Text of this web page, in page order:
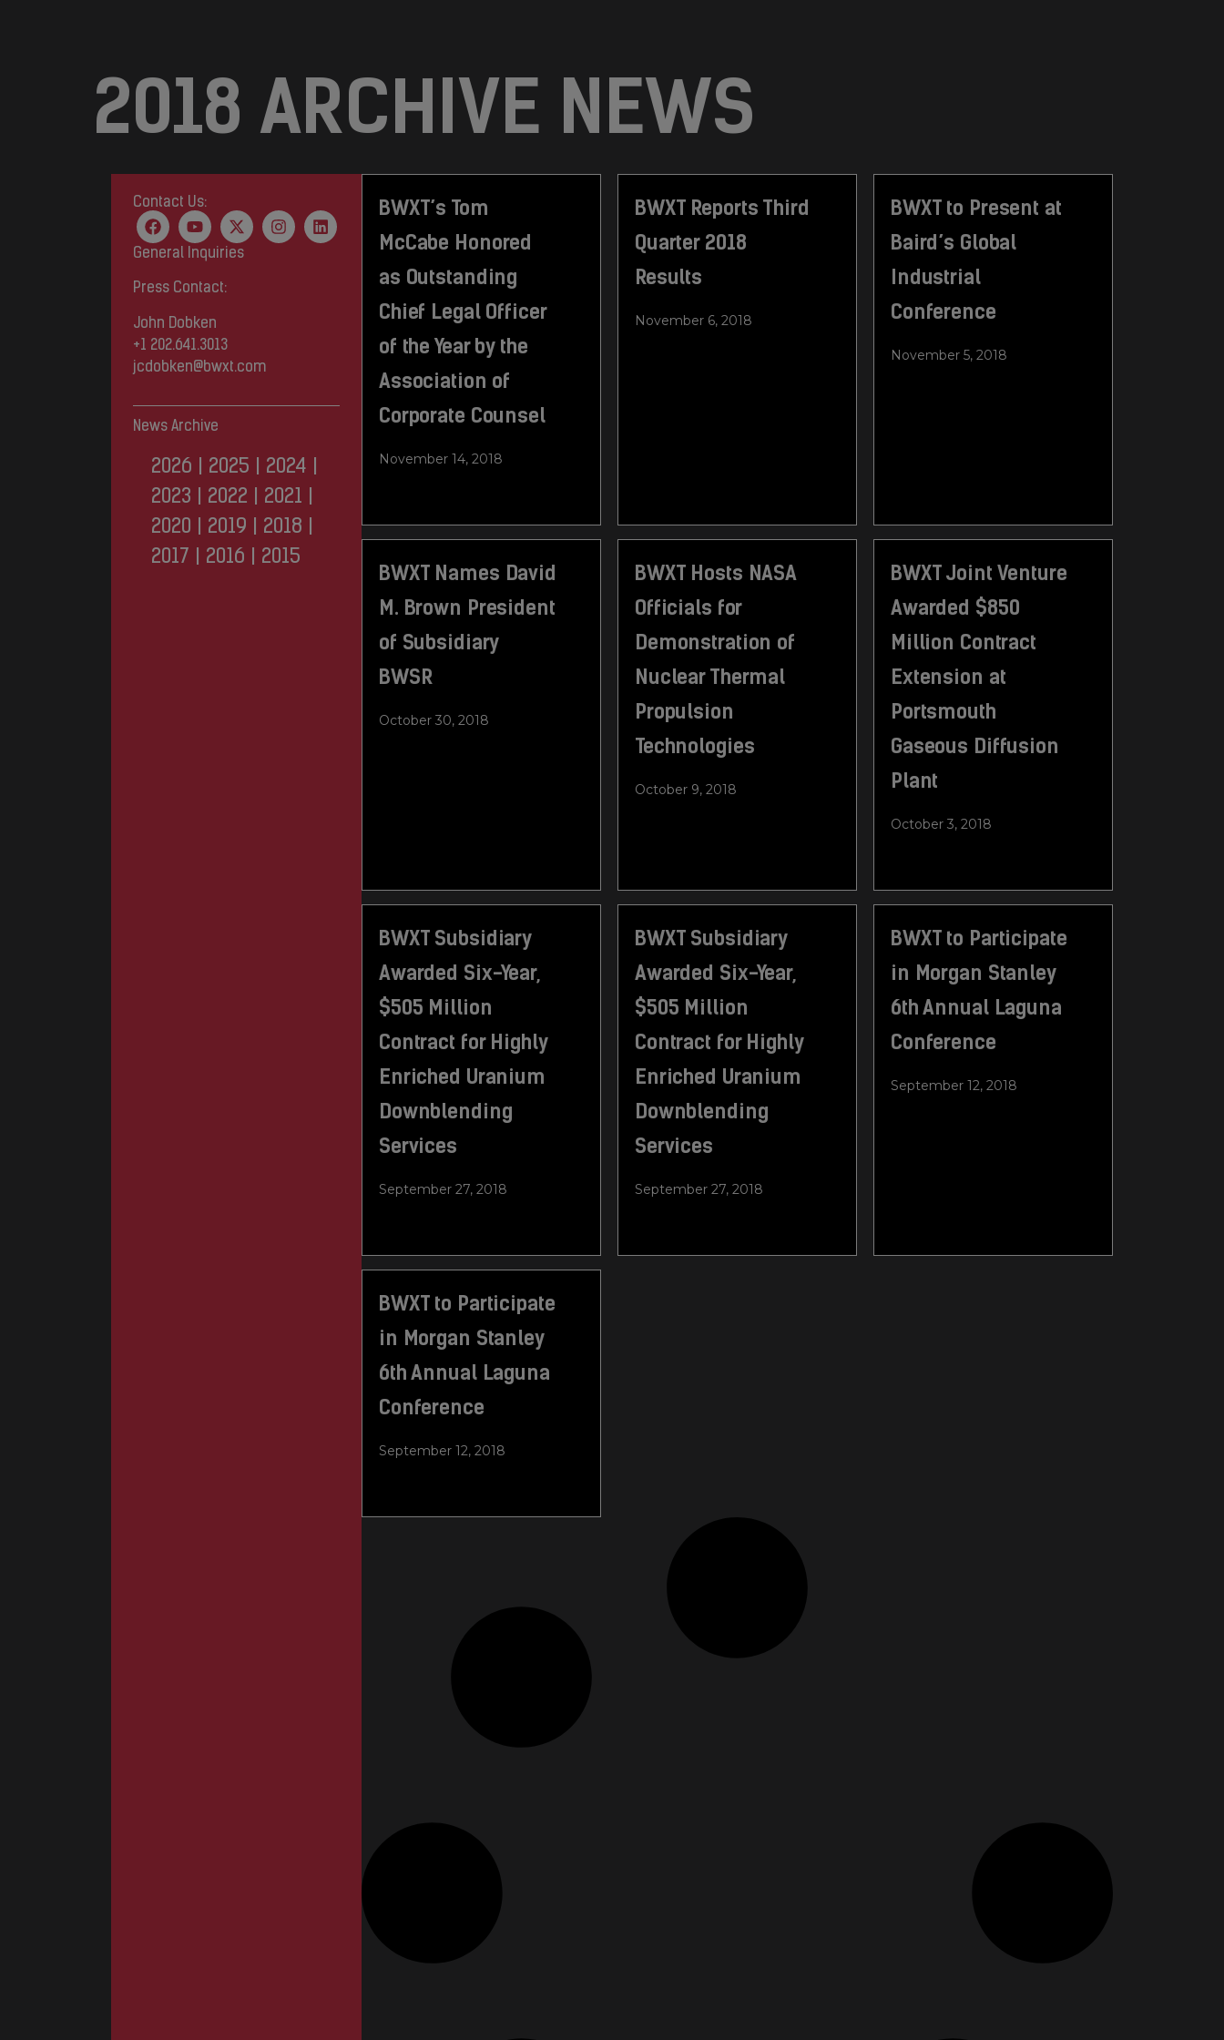
2018 ARCHIVE NEWS
Contact Us:
General Inquiries
Press Contact:
John Dobken
+1 202.641.3013
jcdobken@bwxt.com
News Archive
2026 2025 2024
2023
2022 2021
2020
2019 2018
2017
2016 2015
BWXT’s Tom
McCabe Honored
as Outstanding
Chief Legal Officer
of the Year by the
Association of
Corporate Counsel
November 14, 2018
BWXT Reports Third
Quarter 2018
Results
November 6, 2018
BWXT to Present at
Baird’s Global
Industrial
Conference
November 5, 2018
BWXT Names David
M. Brown President
of Subsidiary
BWSR
October 30, 2018
BWXT Hosts NASA
Officials for
Demonstration of
Nuclear Thermal
Propulsion
Technologies
October 9, 2018
BWXT Joint Venture
Awarded $850
Million Contract
Extension at
Portsmouth
Gaseous Diffusion
Plant
October 3, 2018
BWXT Subsidiary
Awarded Six-Year,
$505 Million
Contract for Highly
Enriched Uranium
Downblending
Services
September 27, 2018
BWXT Subsidiary
Awarded Six-Year,
$505 Million
Contract for Highly
Enriched Uranium
Downblending
Services
September 27, 2018
BWXT to Participate
in Morgan Stanley
6th Annual Laguna
Conference
September 12, 2018
BWXT to Participate
in Morgan Stanley
6th Annual Laguna
Conference
September 12, 2018